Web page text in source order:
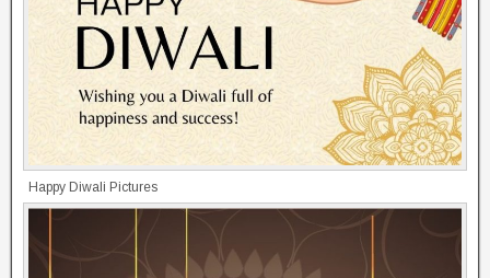
Happy Diwali Pictures